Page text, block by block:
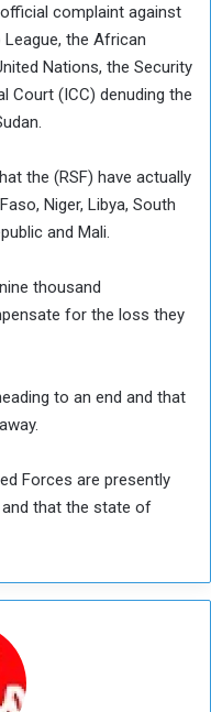
complaint against
the African
Nations, the Security
Court (ICC) denuding the
the (RSF) have actually
Niger, Libya, South
and Mali.
thousand
for the loss they
to an end and that
Forces are presently
and that the state of